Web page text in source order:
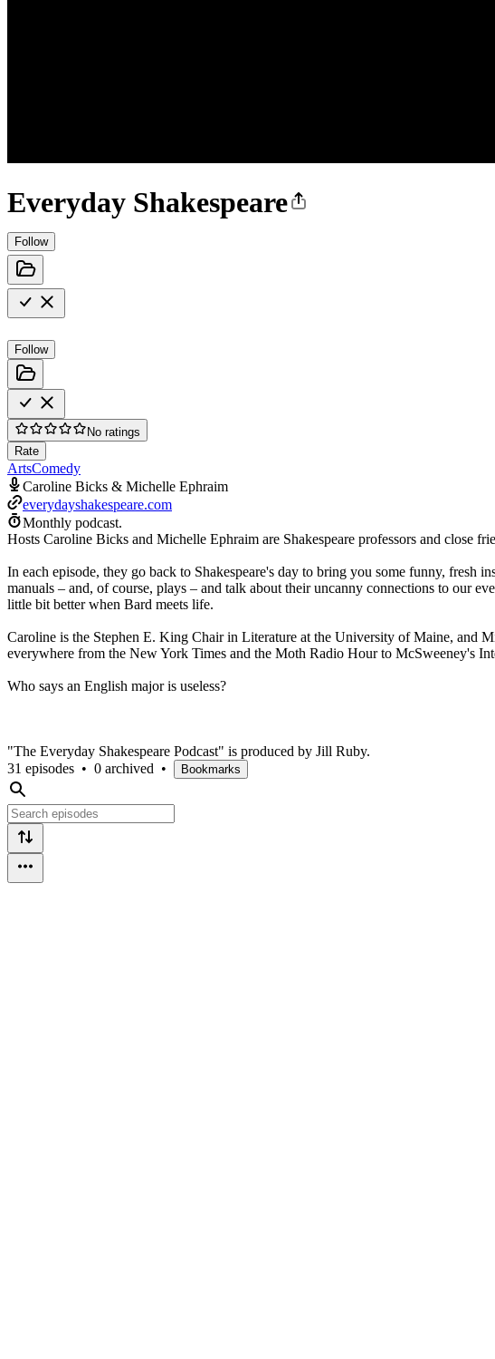
Everyday Shakespeare
Follow
Follow
No ratings
Rate
ArtsComedy
Caroline Bicks & Michelle Ephraim
everydayshakespeare.com
Monthly podcast.
Hosts Caroline Bicks and Michelle Ephraim are Shakespeare professors and close
In each episode, they go back to Shakespeare's day to bring you some funny, fresh
manuals – and, of course, plays – and talk about their uncanny connections to our
little bit better when Bard meets life.
Caroline is the Stephen E. King Chair in Literature at the University of Maine, and
everywhere from the New York Times and the Moth Radio Hour to McSweeney's
Who says an English major is useless?
"The Everyday Shakespeare Podcast" is produced by Jill Ruby.
31 episodes • 0 archived • Bookmarks